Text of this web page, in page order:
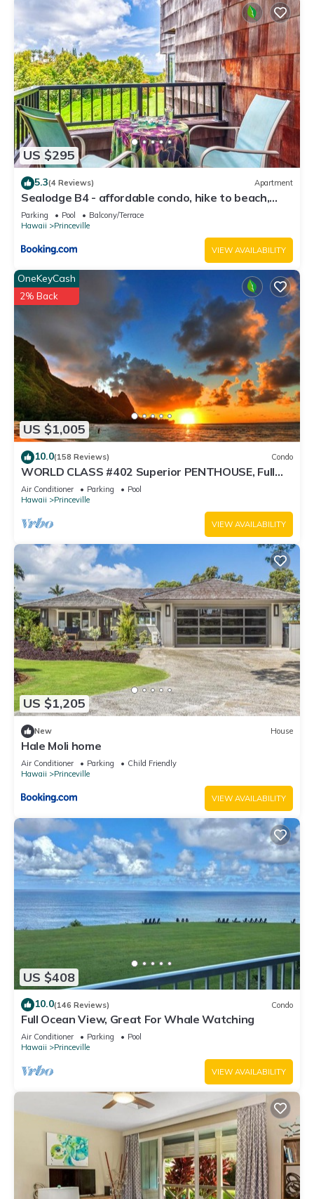
US $295
5.3(4 Reviews) Apartment
Sealodge B4 - affordable condo, hike to beach,
ocean view lanai
Parking Pool
Balcony/Terrace
Hawaii
Princeville
VIEW AVAILABILITY
US $1,005
OneKeyCash
2% Back
10.0(158 Reviews) Condo
WORLD CLASS #402 Superior PENTHOUSE, Full
AC, 2 Suites, Best Views & Privacy
Air Conditioner Parking
Pool
Hawaii
Princeville
VIEW AVAILABILITY
US $1,205
New House
Hale Moli home
Air Conditioner Parking
Child Friendly
Hawaii
Princeville
VIEW AVAILABILITY
US $408
10.0(146 Reviews) Condo
Full Ocean View, Great For Whale Watching
Air Conditioner Parking
Pool
Hawaii
Princeville
VIEW AVAILABILITY